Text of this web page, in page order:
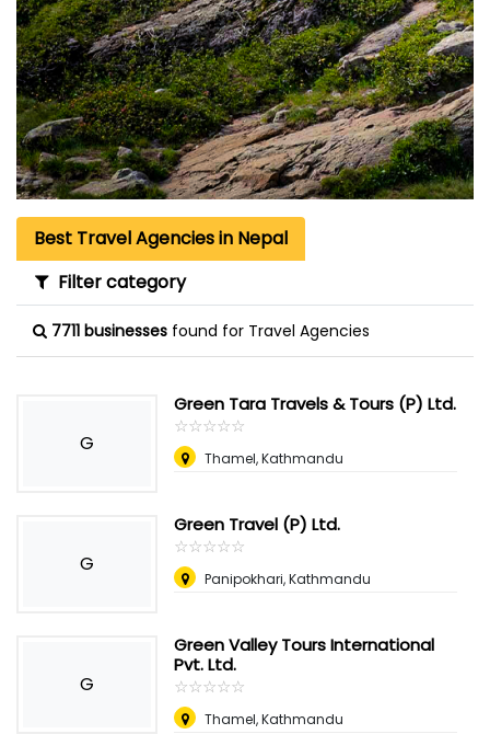
Best Travel Agencies in Nepal
Filter category
7711 businesses found for Travel Agencies
G
Green Tara Travels & Tours (P) Ltd.
☆☆☆☆☆
★★★★★
Thamel, Kathmandu
G
Green Travel (P) Ltd.
☆☆☆☆☆
★★★★★
Panipokhari, Kathmandu
G
Green Valley Tours International
Pvt. Ltd.
☆☆☆☆☆
★★★★★
Thamel, Kathmandu